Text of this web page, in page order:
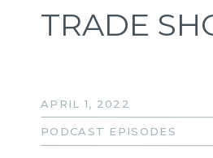
TRADE
APRIL 1, 2022
PODCAST EPISODES